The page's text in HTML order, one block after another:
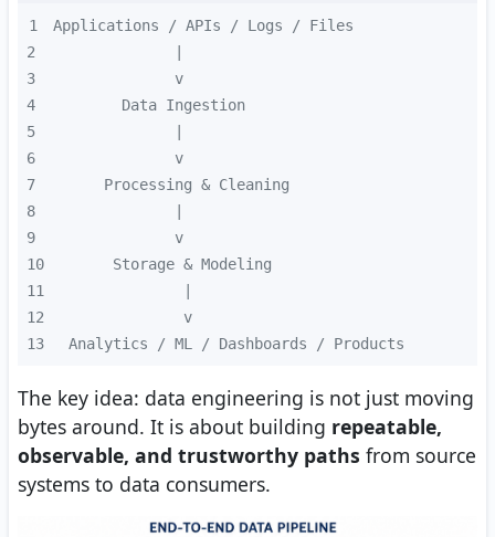
1
2
3
4
5
6
7
8
9
10
11
12
13
Analytics / ML / Dashboards / Products
The key idea: data engineering is not just moving
bytes around. It is about building repeatable,
observable, and trustworthy paths from source
systems to data consumers.